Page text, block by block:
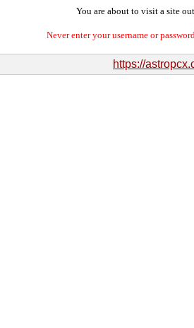
You are about to visit a site
Never enter your username or
https://